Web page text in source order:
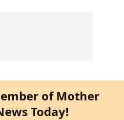
of Mother
Today!